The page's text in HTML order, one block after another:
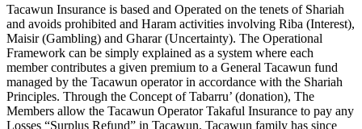
Tacawun Insurance is based and Operated on the tenets of Shariah
and avoids prohibited and Haram activities involving Riba (Interest),
Maisir (Gambling) and Gharar (Uncertainty). The Operational
Framework can be simply explained as a system where each
member contributes a given premium to a General Tacawun fund
managed by the Tacawun operator in accordance with the Shariah
Principles. Through the Concept of Tabarru’ (donation), The
Members allow the Tacawun Operator Takaful Insurance to pay any
Losses “Surplus Refund” in Tacawun. Tacawun family has since